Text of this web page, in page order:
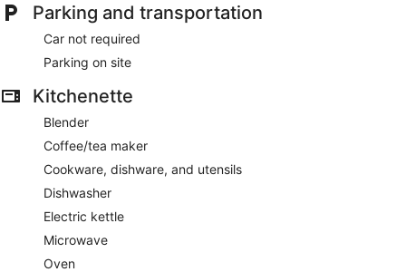
Parking and transportation
Car not required
Parking on site
Kitchenette
Blender
Coffee/tea maker
Cookware, dishware, and utensils
Dishwasher
Electric kettle
Microwave
Oven